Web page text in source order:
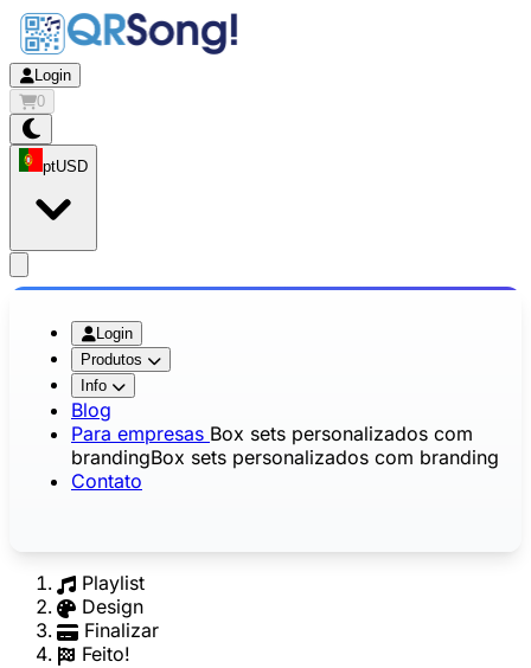
Login
0
ptUSD
Login
Produtos
Info
Blog
Para empresas Box sets personalizados com
brandingBox sets personalizados com branding
Contato
Playlist
Design
Finalizar
Feito!